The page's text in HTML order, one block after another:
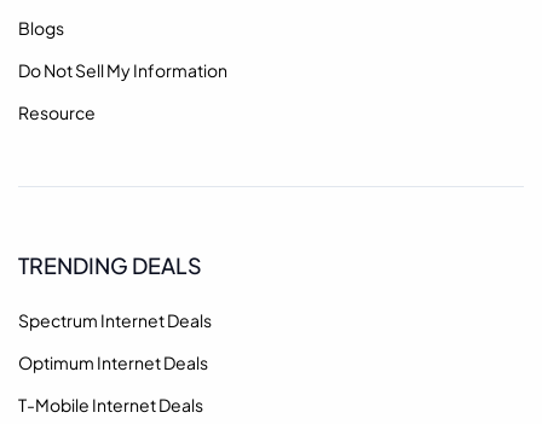
Blogs
Do Not Sell My Information
Resource
TRENDING DEALS
Spectrum Internet Deals
Optimum Internet Deals
T-Mobile Internet Deals